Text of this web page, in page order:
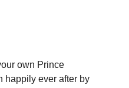
own Prince
happily ever after by